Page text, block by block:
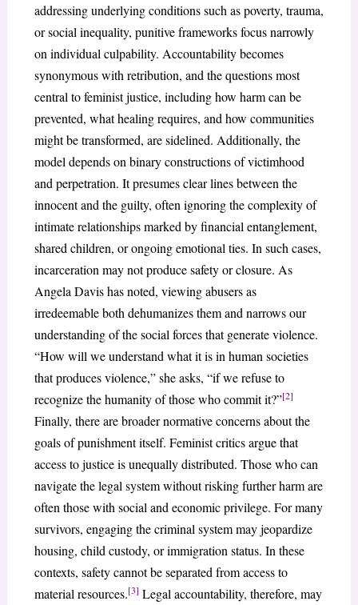
addressing underlying conditions such as poverty, trauma,
or social inequality, punitive frameworks focus narrowly
on individual culpability. Accountability becomes
synonymous with retribution, and the questions most
central to feminist justice, including how harm can be
prevented, what healing requires, and how communities
might be transformed, are sidelined. Additionally, the
model depends on binary constructions of victimhood
and perpetration. It presumes clear lines between the
innocent and the guilty, often ignoring the complexity of
intimate relationships marked by financial entanglement,
shared children, or ongoing emotional ties. In such cases,
incarceration may not produce safety or closure. As
Angela Davis has noted, viewing abusers as
irredeemable both dehumanizes them and narrows our
understanding of the social forces that generate violence.
“How will we understand what it is in human societies
that produces violence,” she asks, “if we refuse to
recognize the humanity of those who commit it?”[2]
Finally, there are broader normative concerns about the
goals of punishment itself. Feminist critics argue that
access to justice is unequally distributed. Those who can
navigate the legal system without risking further harm are
often those with social and economic privilege. For many
survivors, engaging the criminal system may jeopardize
housing, child custody, or immigration status. In these
contexts, safety cannot be separated from access to
material resources.[3] Legal accountability, therefore, may